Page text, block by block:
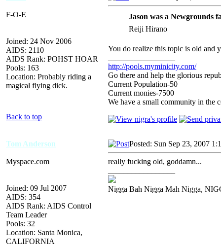
F-O-E
Joined: 24 Nov 2006
AIDS: 2110
AIDS Rank: POHST HOAR
Pools: 163
Location: Probably riding a
magical flying dick.
Jason was a Newgrounds
Reiji Hirano
You do realize this topic is old and
http://pools.myminicity.com/
Go there and help the glorious
Current Population-50
Current monies-7500
We have a small community in the
Back to top
Tom Anderson
Myspace.com
Joined: 09 Jul 2007
AIDS: 354
AIDS Rank: AIDS Control
Team Leader
Pools: 32
Location: Santa Monica,
CALIFORNIA
Posted: Sun Sep 23, 2007
really fucking old, goddamn...
Nigga Bah Nigga Mah Nigga,